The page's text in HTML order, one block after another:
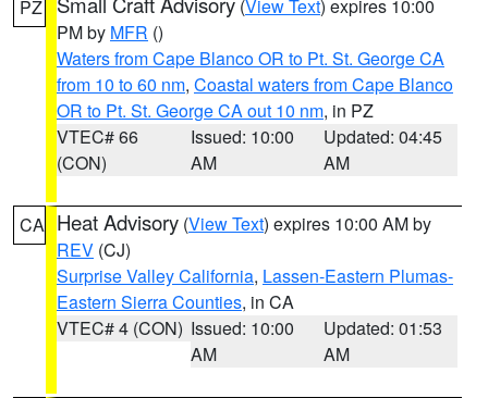
PZ (View Text) expires 10:00
PM by MFR ()
Waters from Cape Blanco OR to Pt. St. George CA
from 10 to 60 nm, Coastal waters from Cape Blanco
OR to Pt. St. George CA out 10 nm, in PZ
VTEC# 66
(CON)
Issued: 10:00
AM
Updated: 04:45
AM
CA Heat Advisory (View Text) expires 10:00 AM by
REV (CJ)
Surprise Valley California, Lassen-Eastern Plumas-
Eastern Sierra Counties, in CA
VTEC# 4 (CON) Issued: 10:00
AM
Updated: 01:53
AM